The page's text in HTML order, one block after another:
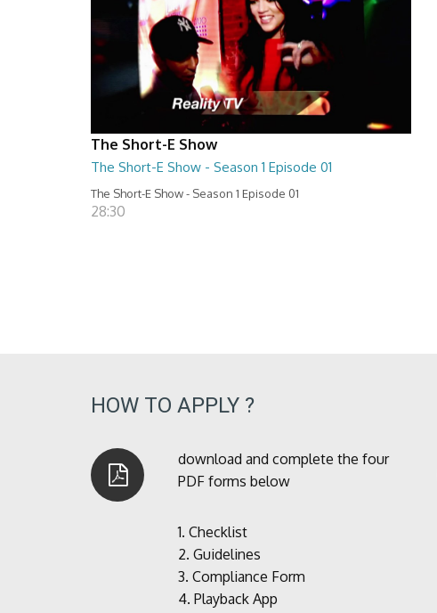
The Short-E Show
The Short-E Show - Season 1 Episode 01
The Short-E Show - Season 1 Episode 01
28:30
HOW TO APPLY ?
download and complete the four
PDF forms below
1. Checklist
2. Guidelines
3. Compliance Form
4. Playback App